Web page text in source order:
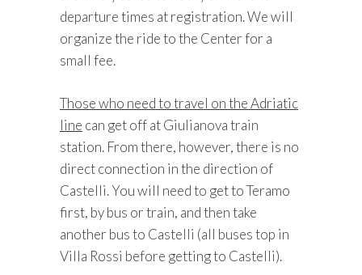
departure times at registration. We will
organize the ride to the Center for a
small fee.
Those who need to travel on the Adriatic
line can get off at Giulianova train
station. From there, however, there is no
direct connection in the direction of
Castelli. You will need to get to Teramo
first, by bus or train, and then take
another bus to Castelli (all buses top in
Villa Rossi before getting to Castelli).